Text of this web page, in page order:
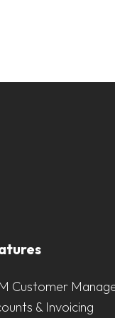
Customer
& Invoicing